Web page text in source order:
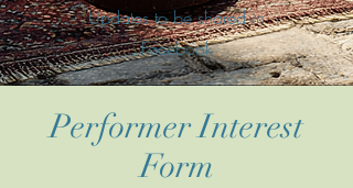
Updates to be shared in
Facebook
Performer Interest
Form